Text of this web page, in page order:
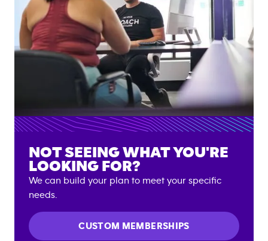
NOT SEEING WHAT YOU'RE
LOOKING FOR?
We can build your plan to meet your specific
needs.
CUSTOM MEMBERSHIPS